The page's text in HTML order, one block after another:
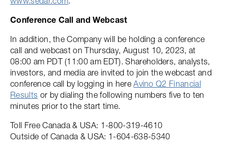
Conference Call and Webcast
In addition, the Company will be holding a conference
call and webcast on Thursday, August 10, 2023, at
08:00 am PDT (11:00 am EDT). Shareholders, analysts,
investors, and media are invited to join the webcast and
conference call by logging in hereAvino Q2 Financial
Results or by dialing the following numbers five to ten
minutes prior to the start time.
Toll Free Canada & USA: 1-800-319-4610
Outside of Canada & USA: 1-604-638-5340